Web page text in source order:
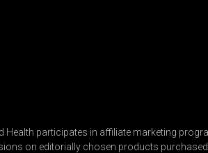
Health participates in affiliate marketing
on editorially chosen products